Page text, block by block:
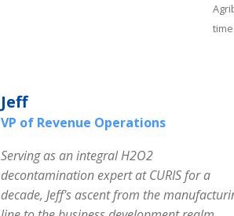
Jeff
VP of Revenue Operations
Serving as an integral H2O2
decontamination expert at CURIS for a
decade, Jeff's ascent from the